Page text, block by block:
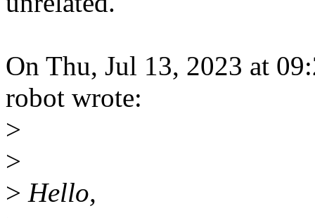
On Thu, Jul 13, 2023 at
robot wrote:
>
>
> Hello,